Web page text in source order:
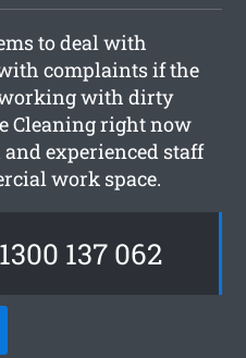
to deal with
complaints if the
with dirty
Cleaning right now
experienced staff
work space.
137 062